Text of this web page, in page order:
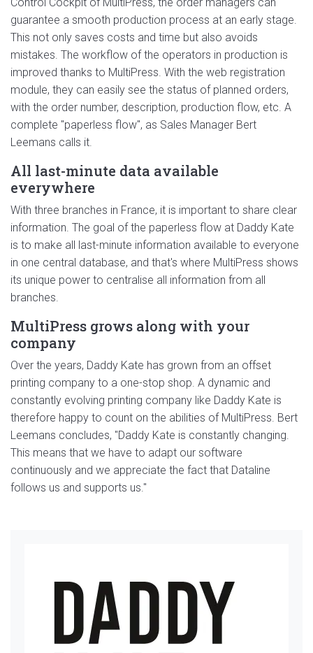
guarantee a smooth production process at an early stage.
This not only saves costs and time but also avoids
mistakes. The workflow of the operators in production is
improved thanks to MultiPress. With the web registration
module, they can easily see the status of planned orders,
with the order number, description, production flow, etc. A
complete "paperless flow", as Sales Manager Bert
Leemans calls it.
All last-minute data available
everywhere
With three branches in France, it is important to share clear
information. The goal of the paperless flow at Daddy Kate
is to make all last-minute information available to everyone
in one central database, and that's where MultiPress shows
its unique power to centralise all information from all
branches.
MultiPress grows along with your
company
Over the years, Daddy Kate has grown from an offset
printing company to a one-stop shop. A dynamic and
constantly evolving printing company like Daddy Kate is
therefore happy to count on the abilities of MultiPress. Bert
Leemans concludes, "Daddy Kate is constantly changing.
This means that we have to adapt our software
continuously and we appreciate the fact that Dataline
follows us and supports us."